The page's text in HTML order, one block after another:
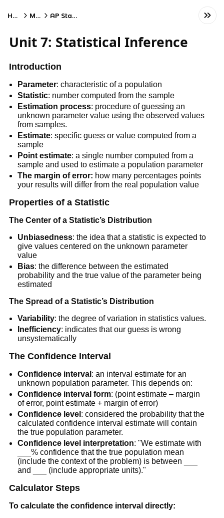
Home Math AP Statistics
Unit 7: Statistical Inference
Introduction
Parameter: characteristic of a population
Statistic: number computed from the sample
Estimation process: procedure of guessing an
unknown parameter value using the observed values
from samples.
Estimate: specific guess or value computed from a
sample
Point estimate: a single number computed from a
sample and used to estimate a population parameter
The margin of error: how many percentages points
your results will differ from the real population value
Properties of a Statistic
The Center of a Statistic’s Distribution
Unbiasedness: the idea that a statistic is expected to
give values centered on the unknown parameter
value
Bias: the difference between the estimated
probability and the true value of the parameter being
estimated
The Spread of a Statistic’s Distribution
Variability: the degree of variation in statistics values.
Inefficiency: indicates that our guess is wrong
unsystematically
The Confidence Interval
Confidence interval : an interval estimate for an
unknown population parameter. This depends on:
Confidence interval form: (point estimate – margin
of error, point estimate + margin of error)
Confidence level : considered the probability that the
calculated confidence interval estimate will contain
the true population parameter.
Confidence level interpretation: "We estimate with
___% confidence that the true population mean
(include the context of the problem) is between ___
and ___ (include appropriate units)."
Calculator Steps
To calculate the confidence interval directly: